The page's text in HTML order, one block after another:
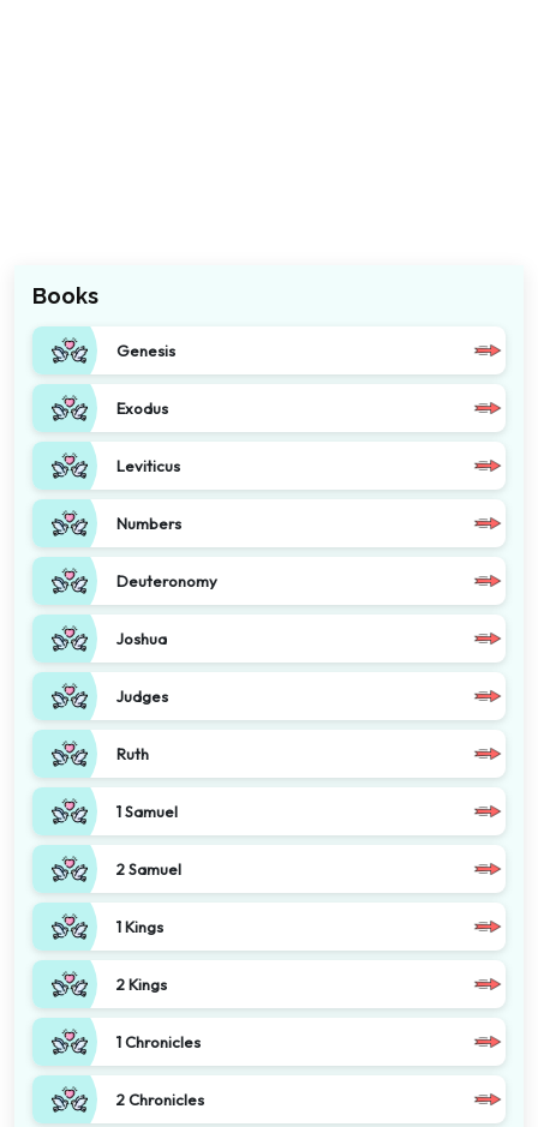
Books
Genesis
Exodus
Leviticus
Numbers
Deuteronomy
Joshua
Judges
Ruth
1 Samuel
2 Samuel
1 Kings
2 Kings
1 Chronicles
2 Chronicles